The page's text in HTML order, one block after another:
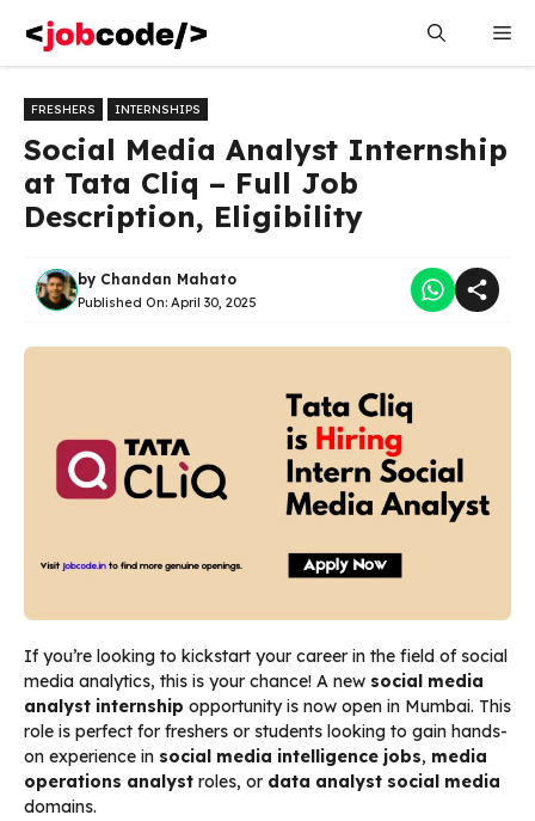
content
FRESHERS INTERNSHIPS
Social Media Analyst Internship
at Tata Cliq – Full Job
Description, Eligibility
by Chandan Mahato
Published On: April 30, 2025
If you’re looking to kickstart your career in the field of social
media analytics, this is your chance! A new social media
analyst internship opportunity is now open in Mumbai. This
role is perfect for freshers or students looking to gain hands-
on experience in social media intelligence jobs, media
operations analyst roles, or data analyst social media
domains.